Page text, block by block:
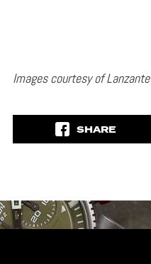
Images courtesy of Lanzante
SHARE